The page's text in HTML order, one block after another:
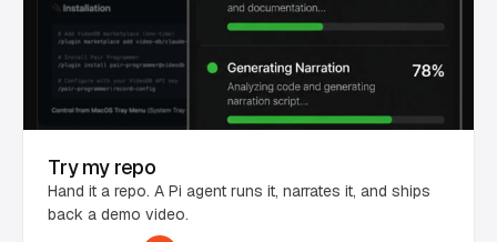
Try my repo
Hand it a repo. A Pi agent runs it, narrates it, and ships
back a demo video.